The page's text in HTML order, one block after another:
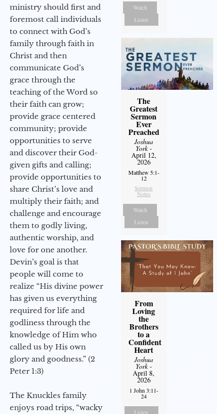
ministry should first and
foremost call individuals
to connect with God’s
family through faith in
Christ and then
communicate God’s
grace through the
teaching of the Word so
their faith can grow;
provide grace centered
community; provide
opportunities to serve
and discover their God-
given gifts and calling;
provide opportunities to
share Christ’s love and
multiply their faith; and
challenge and encourage
them to godly living,
authentic worship, and
love for one another.
Devin’s goal is that
people will come to
realize “His divine power
has given us everything
required for life and
godliness through the
knowledge of Him who
called us by His own
glory and goodness.” (2
Peter 1:3)
The Knuckles family
enjoys road trips, “wacky
Watch
Listen
The
Greatest
Sermon
Ever
Preached
Joshua
York-
April 12,
2026
Matthew 5:1-
12
Sermon
Notes
Watch
Listen
From
Loving
the
Brothers
to a
Confident
Heart
Joshua
York-
April 8,
2026
1 John 3:11-
24
Listen